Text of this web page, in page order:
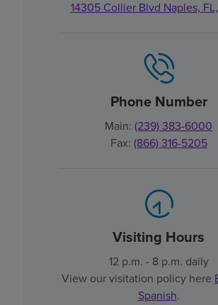
14305 Collier Blvd Naples, FL,
Phone Number
Main: (239) 383-6000
Fax: (866) 316-5205
Visiting Hours
12 p.m. - 8 p.m. daily
View our visitation policy here
Spanish.